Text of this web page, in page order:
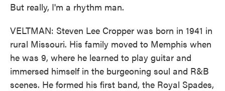
But really, I'm a rhythm man.
VELTMAN: Steven Lee Cropper was born in 1941 in
rural Missouri. His family moved to Memphis when
he was 9, where he learned to play guitar and
immersed himself in the burgeoning soul and R&B
scenes. He formed his first band, the Royal Spades,